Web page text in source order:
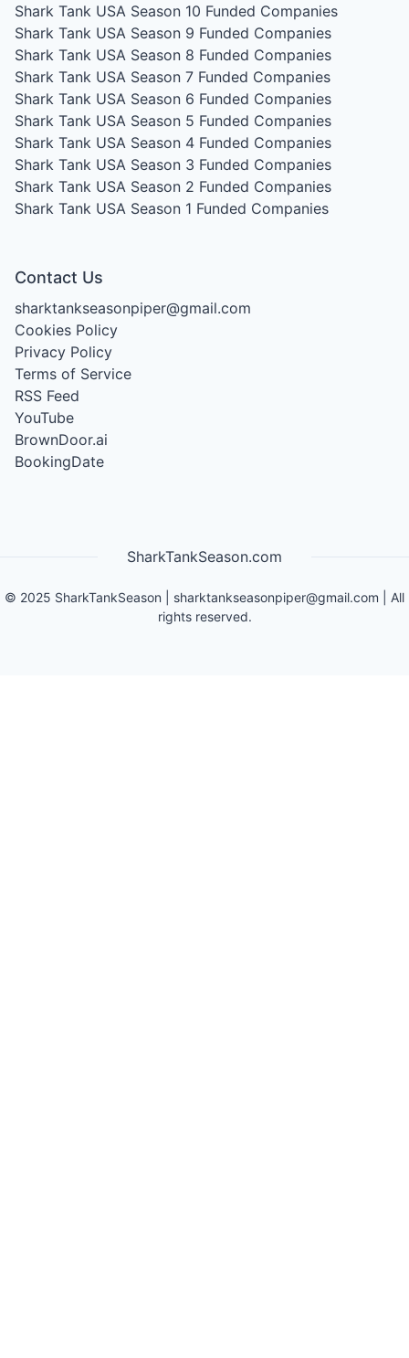
Shark Tank USA Season 10 Funded Companies
Shark Tank USA Season 9 Funded Companies
Shark Tank USA Season 8 Funded Companies
Shark Tank USA Season 7 Funded Companies
Shark Tank USA Season 6 Funded Companies
Shark Tank USA Season 5 Funded Companies
Shark Tank USA Season 4 Funded Companies
Shark Tank USA Season 3 Funded Companies
Shark Tank USA Season 2 Funded Companies
Shark Tank USA Season 1 Funded Companies
Contact Us
sharktankseasonpiper@gmail.com
Cookies Policy
Privacy Policy
Terms of Service
RSS Feed
YouTube
BrownDoor.ai
BookingDate
SharkTankSeason.com
© 2025 SharkTankSeason sharktankseasonpiper@gmail.com | All
rights reserved.